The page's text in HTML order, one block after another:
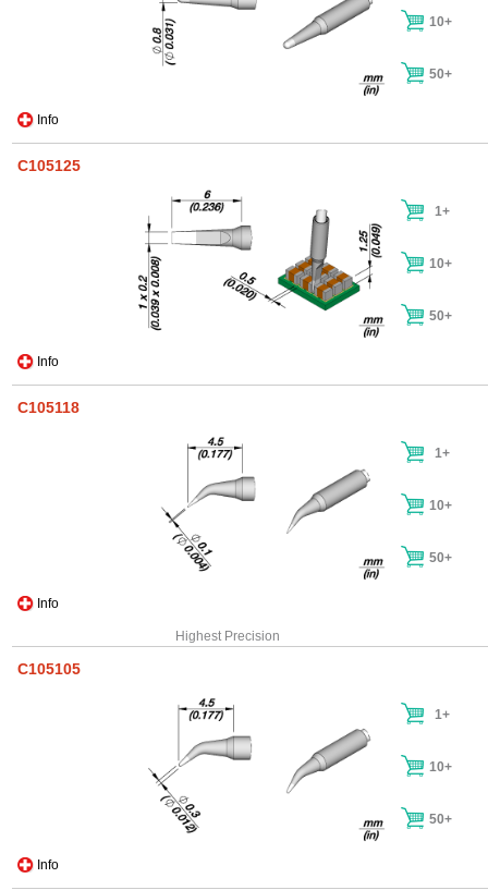
Info
10+
50+
C105125
Info
1+
10+
50+
C105118
Info
1+
10+
50+
Highest Precision
C105105
Info
1+
10+
50+